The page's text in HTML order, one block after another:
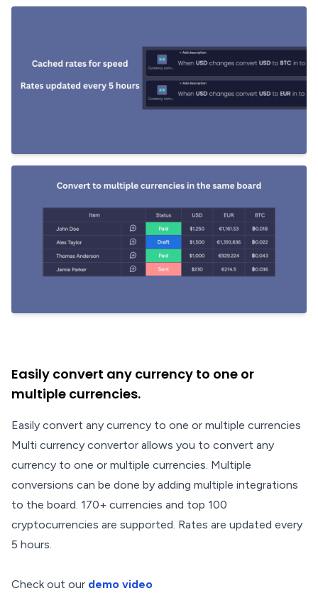
Easily convert any currency to one or
multiple currencies.
Easily convert any currency to one or multiple currencies
Multi currency convertor allows you to convert any
currency to one or multiple currencies. Multiple
conversions can be done by adding multiple integrations
to the board. 170+ currencies and top 100
cryptocurrencies are supported. Rates are updated every
5 hours.
Check out our demo video